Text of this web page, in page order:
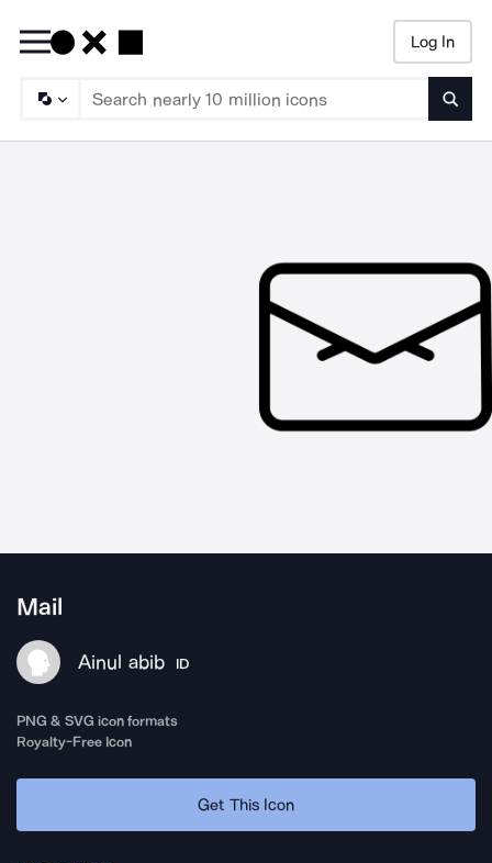
Log In
Mail
Ainul abib ID
PNG & SVG icon formats
Royalty-Free Icon
Get This Icon